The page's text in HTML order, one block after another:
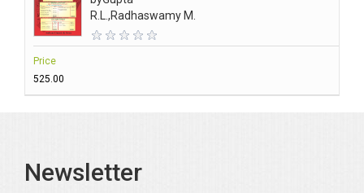
R.L.,Radhaswamy M.
Price
₹525.00
Newsletter